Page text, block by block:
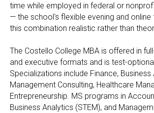
time while employed in federal or
— the school's flexible evening and
this combination realistic rather than
The Costello College MBA is offered in
and executive formats and is test-
Specializations include Finance, Business
Management Consulting, Healthcare
Entrepreneurship. MS programs in
Business Analytics (STEM), and